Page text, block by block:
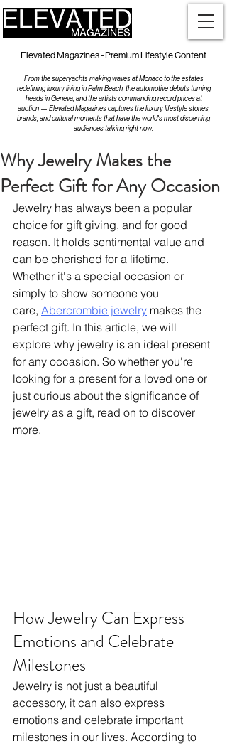
Elevated Magazines - Premium Lifestyle Content
From the superyachts making waves at Monaco to the estates
redefining luxury living in Palm Beach, the automotive debuts turning
heads in Geneva, and the artists commanding record prices at
auction — Elevated Magazines captures the luxury lifestyle stories,
brands, and cultural moments that have the world's most discerning
audiences talking right now.
Why Jewelry Makes the
Perfect Gift for Any Occasion
Jewelry has always been a popular
choice for gift giving, and for good
reason. It holds sentimental value and
can be cherished for a lifetime.
Whether it's a special occasion or
simply to show someone you
care, Abercrombie jewelry makes the
perfect gift. In this article, we will
explore why jewelry is an ideal present
for any occasion. So whether you're
looking for a present for a loved one or
just curious about the significance of
jewelry as a gift, read on to discover
more.
How Jewelry Can Express
Emotions and Celebrate
Milestones
Jewelry is not just a beautiful
accessory, it can also express
emotions and celebrate important
milestones in our lives. According to